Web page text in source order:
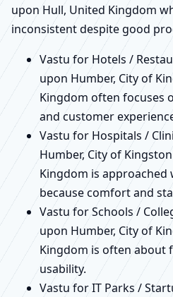
upon Hull, United Kingdom
inconsistent despite good
Vastu for Hotels /
upon Humber, City of
Kingdom often focuses
and customer
Vastu for Hospitals /
Humber, City of
Kingdom is approached
because comfort and
Vastu for Schools /
upon Humber, City of
Kingdom is often about
usability.
Vastu for IT Parks /